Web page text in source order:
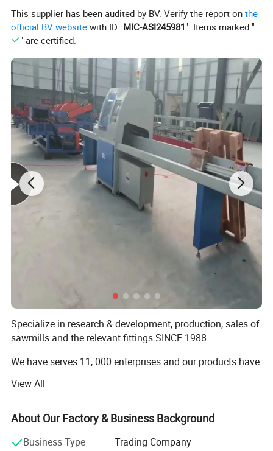
6 Tons Per Hour Capacity BMF Line
Wood, agricultural and forestry waste,
garden waste, building templates,
sawdust and other good flow of raw
materials,
Max Briquette Diameter 20MM
12 Tons Per Hour Capacity RDF Line
Straw, waste cloth, waste spinning,
This supplier has been audited by BV. Verify the report onthe
official BV website with ID "MIC-ASI245981". Items marked "
" are certified.
Specialize in research & development, production, sales of
sawmills and the relevant fittings SINCE 1988
We have serves 11, 000 enterprises and our products have
Our machines including:
Band Sawmill:
Hydraulic Heavy Duty Horizontal Sawmill
View All
About Our Factory & Business Background
Business Type Trading Company